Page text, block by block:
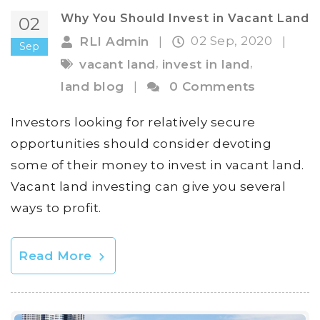
02
Sep
Why You Should Invest in Vacant Land
RLI Admin 02 Sep, 2020
vacant land, invest in land,
land blog
0 Comments
Investors looking for relatively secure
opportunities should consider devoting
some of their money to invest in vacant land.
Vacant land investing can give you several
ways to profit.
Read More